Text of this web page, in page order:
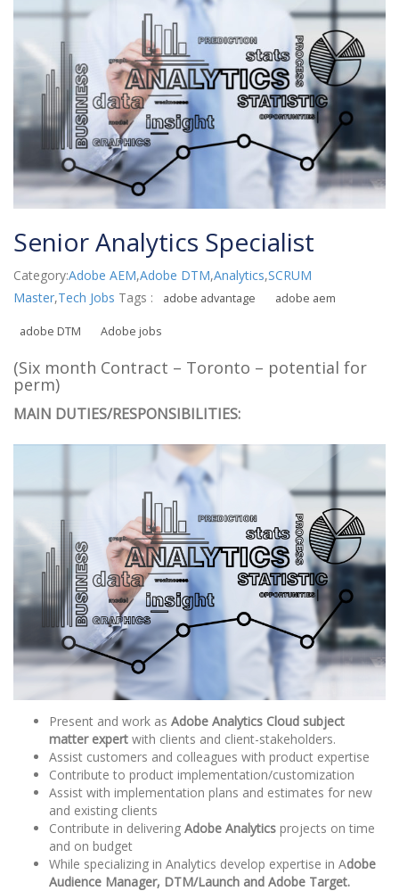
Senior Analytics Specialist
Category:Adobe AEM,Adobe DTM,Analytics,SCRUM
Master,Tech Jobs Tags : adobe advantage adobe aem
adobe DTM Adobe jobs
(Six month Contract – Toronto – potential for
perm)
MAIN DUTIES/RESPONSIBILITIES:
Present and work as Adobe Analytics Cloud subject
matter expert with clients and client-stakeholders.
Assist customers and colleagues with product expertise
Contribute to product implementation/customization
Assist with implementation plans and estimates for new
and existing clients
Contribute in delivering Adobe Analytics projects on time
and on budget
While specializing in Analytics develop expertise in Adobe
Audience Manager, DTM/Launch and Adobe Target.